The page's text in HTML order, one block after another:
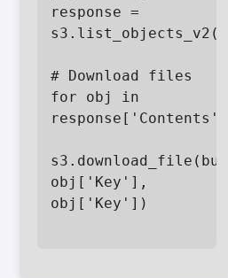
response =
# Download files
for obj in
response['Contents']:
obj['Key'],
obj['Key'])